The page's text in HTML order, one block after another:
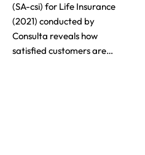
(SA-csi) for Life Insurance
(2021) conducted by
Consulta reveals how
satisfied customers are…